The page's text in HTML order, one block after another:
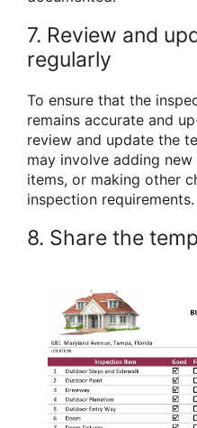
7. Review and
regularly
To ensure that the
remains accurate and
review and update the
may involve adding
items, or making other
inspection requirements.
8. Share the